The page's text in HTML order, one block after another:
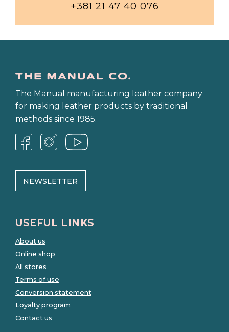
+381 21 47 40 076
The Manual manufacturing leather company
for making leather products by traditional
methods since 1985.
NEWSLETTER
USEFUL LINKS
About us
Online shop
All stores
Terms of use
Conversion statement
Loyalty program
Contact us